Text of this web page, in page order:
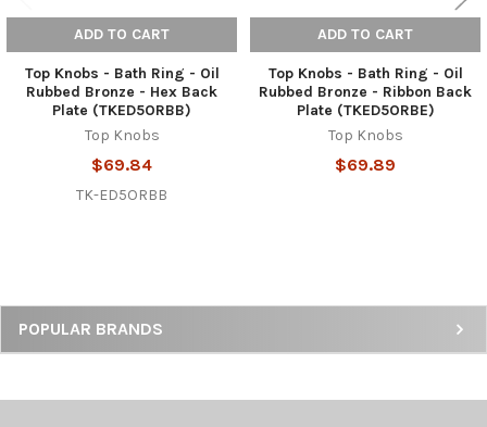
Sidebar
POPULAR BRANDS
ADD TO CART
Top Knobs - Bath Ring - Oil
Rubbed Bronze - Hex Back
Plate (TKED5ORBB)
Top Knobs
$69.84
TK-ED5ORBB
ADD TO CART
Top Knobs - Bath Ring - Oil
Rubbed Bronze - Ribbon Back
Plate (TKED5ORBE)
Top Knobs
$69.89